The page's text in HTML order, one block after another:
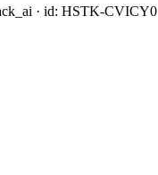
· id: HSTK-CVICY0